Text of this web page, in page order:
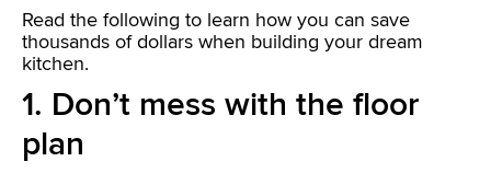
Read the following to learn how you can save
thousands of dollars when building your dream
kitchen.
1. Don’t mess with the floor
plan